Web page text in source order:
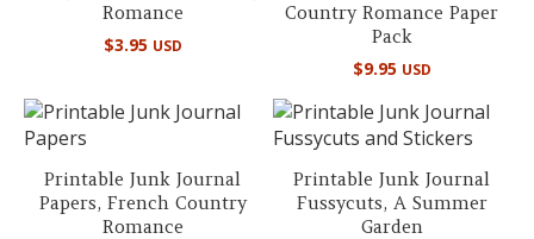
Romance
$3.95 USD
Country Romance Paper
Pack
$9.95 USD
Printable Junk Journal
Papers, French Country
Romance
Printable Junk Journal
Fussycuts, A Summer
Garden